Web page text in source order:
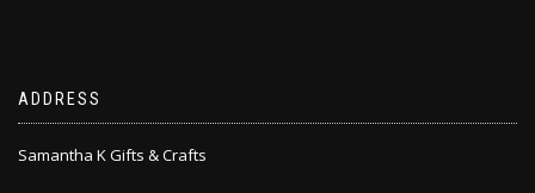
ADDRESS
Samantha K Gifts & Crafts